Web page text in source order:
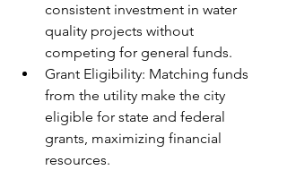
consistent investment in water
quality projects without
competing for general funds.
Grant Eligibility: Matching funds
from the utility make the city
eligible for state and federal
grants, maximizing financial
resources.